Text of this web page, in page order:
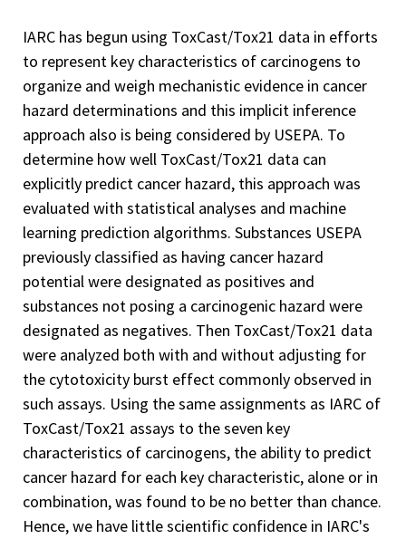
IARC has begun using ToxCast/Tox21 data in efforts
to represent key characteristics of carcinogens to
organize and weigh mechanistic evidence in cancer
hazard determinations and this implicit inference
approach also is being considered by USEPA. To
determine how well ToxCast/Tox21 data can
explicitly predict cancer hazard, this approach was
evaluated with statistical analyses and machine
learning prediction algorithms. Substances USEPA
previously classified as having cancer hazard
potential were designated as positives and
substances not posing a carcinogenic hazard were
designated as negatives. Then ToxCast/Tox21 data
were analyzed both with and without adjusting for
the cytotoxicity burst effect commonly observed in
such assays. Using the same assignments as IARC of
ToxCast/Tox21 assays to the seven key
characteristics of carcinogens, the ability to predict
cancer hazard for each key characteristic, alone or in
combination, was found to be no better than chance.
Hence, we have little scientific confidence in IARC's